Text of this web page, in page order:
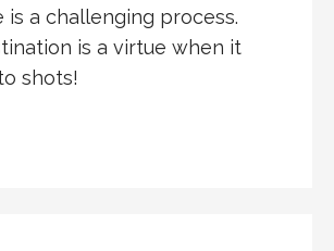
is a challenging process.
is a virtue when it
shots!